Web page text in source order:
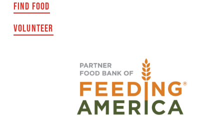
FIND FOOD
VOLUNTEER